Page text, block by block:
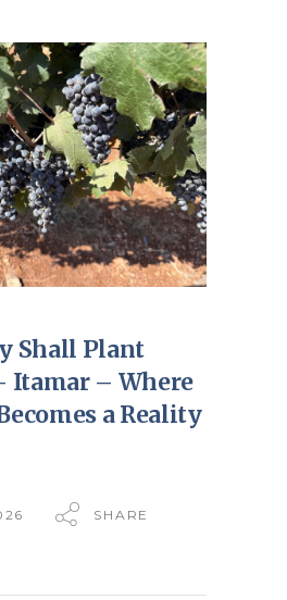
Shall Plant
Itamar – Where
a Reality
SHARE